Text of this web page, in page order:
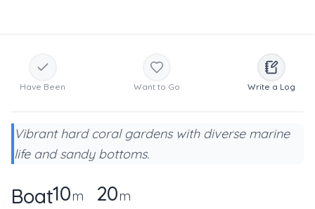
Have Been Want to Go Write a Log
Vibrant hard coral gardens with diverse marine
life and sandy bottoms.
Boat10m 20m